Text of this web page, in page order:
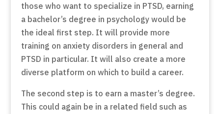
those who want to specialize in PTSD, earning
a bachelor’s degree in psychology would be
the ideal first step. It will provide more
training on anxiety disorders in general and
PTSD in particular. It will also create a more
diverse platform on which to build a career.
The second step is to earn a master’s degree.
This could again be in a related field such as